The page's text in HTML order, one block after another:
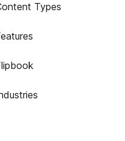
Types